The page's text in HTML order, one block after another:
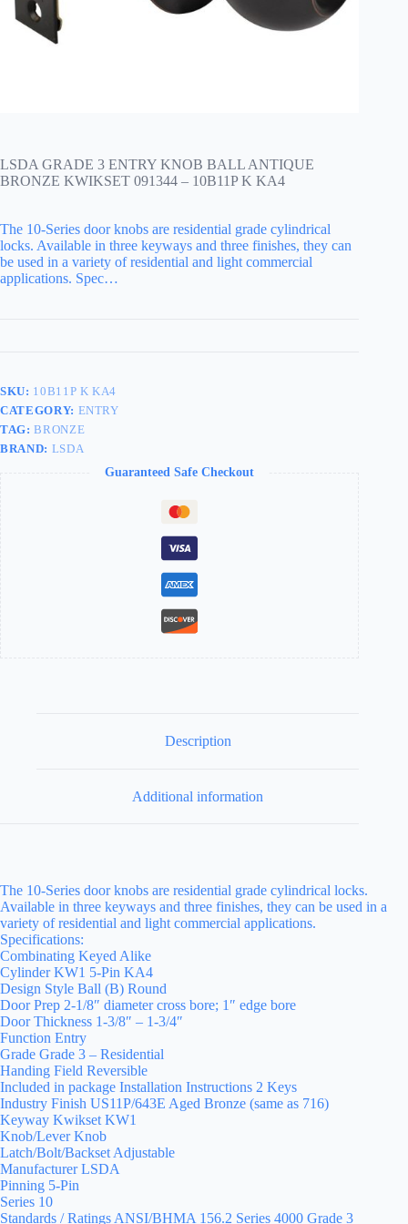
LSDA GRADE 3 ENTRY KNOB BALL ANTIQUE
BRONZE KWIKSET 091344 – 10B11P K KA4
The 10-Series door knobs are residential grade cylindrical
locks. Available in three keyways and three finishes, they can
be used in a variety of residential and light commercial
applications. Spec…
SKU: 10B11P K KA4
CATEGORY: ENTRY
TAG:BRONZE
BRAND: LSDA
Guaranteed Safe Checkout
Description
Additional information
The 10-Series door knobs are residential grade cylindrical locks.
Available in three keyways and three finishes, they can be used in a
variety of residential and light commercial applications.
Specifications:
Combinating Keyed Alike
Cylinder KW1 5-Pin KA4
Design Style Ball (B) Round
Door Prep 2-1/8″ diameter cross bore; 1″ edge bore
Door Thickness 1-3/8″ – 1-3/4″
Function Entry
Grade Grade 3 – Residential
Handing Field Reversible
Included in package Installation Instructions 2 Keys
Industry Finish US11P/643E Aged Bronze (same as 716)
Keyway Kwikset KW1
Knob/Lever Knob
Latch/Bolt/Backset Adjustable
Manufacturer LSDA
Pinning 5-Pin
Series 10
Standards / Ratings ANSI/BHMA 156.2 Series 4000 Grade 3